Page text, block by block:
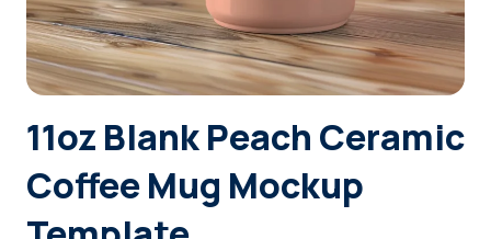
Login
Sign Up
11oz Blank Peach Ceramic
Coffee Mug Mockup